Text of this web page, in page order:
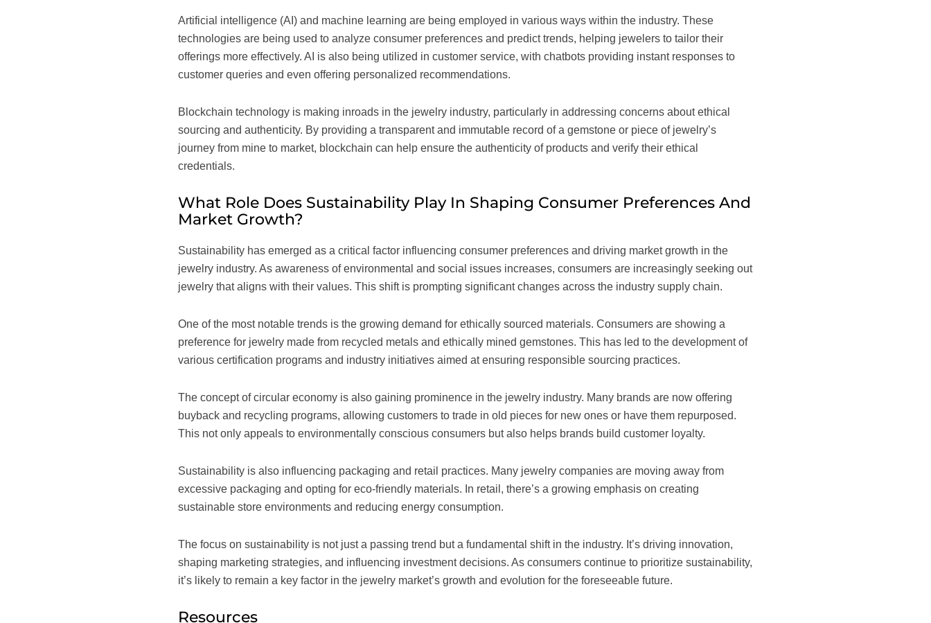
Artificial intelligence (AI) and machine learning are being employed in various ways within the industry. These
technologies are being used to analyze consumer preferences and predict trends, helping jewelers to tailor their
offerings more effectively. AI is also being utilized in customer service, with chatbots providing instant responses to
customer queries and even offering personalized recommendations.
Blockchain technology is making inroads in the jewelry industry, particularly in addressing concerns about ethical
sourcing and authenticity. By providing a transparent and immutable record of a gemstone or piece of jewelry’s
journey from mine to market, blockchain can help ensure the authenticity of products and verify their ethical
credentials.
What Role Does Sustainability Play In Shaping Consumer Preferences And
Market Growth?
Sustainability has emerged as a critical factor influencing consumer preferences and driving market growth in the
jewelry industry. As awareness of environmental and social issues increases, consumers are increasingly seeking out
jewelry that aligns with their values. This shift is prompting significant changes across the industry supply chain.
One of the most notable trends is the growing demand for ethically sourced materials. Consumers are showing a
preference for jewelry made from recycled metals and ethically mined gemstones. This has led to the development of
various certification programs and industry initiatives aimed at ensuring responsible sourcing practices.
The concept of circular economy is also gaining prominence in the jewelry industry. Many brands are now offering
buyback and recycling programs, allowing customers to trade in old pieces for new ones or have them repurposed.
This not only appeals to environmentally conscious consumers but also helps brands build customer loyalty.
Sustainability is also influencing packaging and retail practices. Many jewelry companies are moving away from
excessive packaging and opting for eco-friendly materials. In retail, there’s a growing emphasis on creating
sustainable store environments and reducing energy consumption.
The focus on sustainability is not just a passing trend but a fundamental shift in the industry. It’s driving innovation,
shaping marketing strategies, and influencing investment decisions. As consumers continue to prioritize sustainability,
it’s likely to remain a key factor in the jewelry market’s growth and evolution for the foreseeable future.
Resources